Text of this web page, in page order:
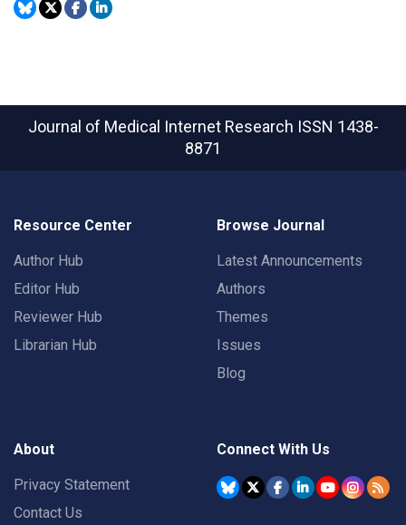
Journal of Medical Internet Research ISSN 1438-
8871
Resource Center
Author Hub
Editor Hub
Reviewer Hub
Librarian Hub
Browse Journal
Latest Announcements
Authors
Themes
Issues
Blog
About
Privacy Statement
Contact Us
Connect With Us